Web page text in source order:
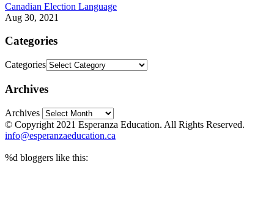
Canadian Election Language
Aug 30, 2021
Categories
Categories
Archives
Archives
© Copyright 2021 Esperanza Education. All Rights Reserved.
info@esperanzaeducation.ca
%d bloggers like this: